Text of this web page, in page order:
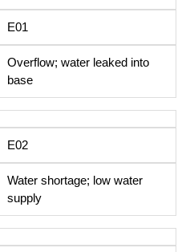
E01
Overflow; water leaked into
base
E02
Water shortage; low water
supply